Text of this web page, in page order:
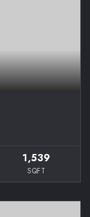
1,539
SQFT